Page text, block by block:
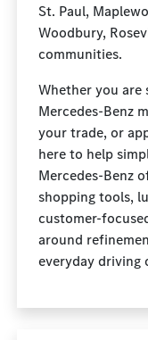
St. Paul,
Woodbury,
communities.
Whether you are
Mercedes-Benz
your trade, or
here to help
Mercedes-Benz
shopping tools,
customer-
around
everyday driving